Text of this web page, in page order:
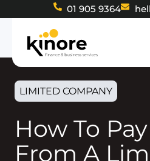
01 905 9364
LIMITED COMPANY
How To Pay Yourself
From A